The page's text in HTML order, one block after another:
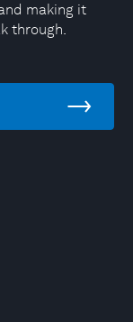
making it
through.